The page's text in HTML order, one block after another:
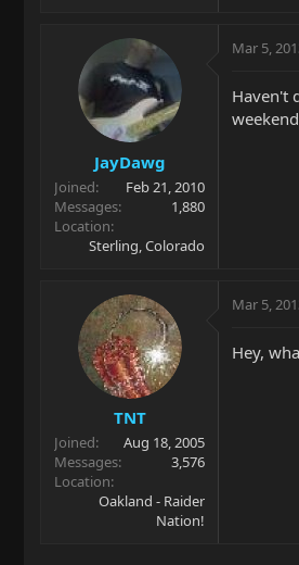
JayDawg
Joined
Feb 21, 2010
Messages
1,880
Location
Sterling, Colorado
Mar 5,
Haven't
TNT
Joined
Aug 18, 2005
Messages
3,576
Location
Oakland - Raider
Nation!
Mar 5,
Hey,